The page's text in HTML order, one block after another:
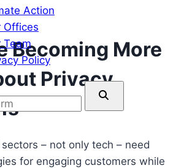
Action
Offices
Team
Policy
Becoming More
Privacy
– not only tech – need
for engaging customers while